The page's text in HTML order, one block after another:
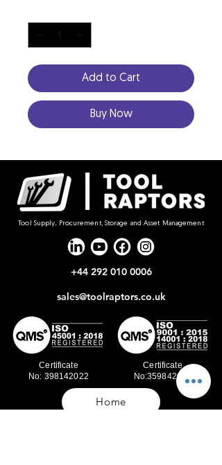
Add to Cart
Buy Now
Tool Supply, Procurement, Storage and Asset Management
+44 292 010 0006
sales@toolraptors.co.uk
Certificate
No: 398142022
Certificate
No:359842021
Home